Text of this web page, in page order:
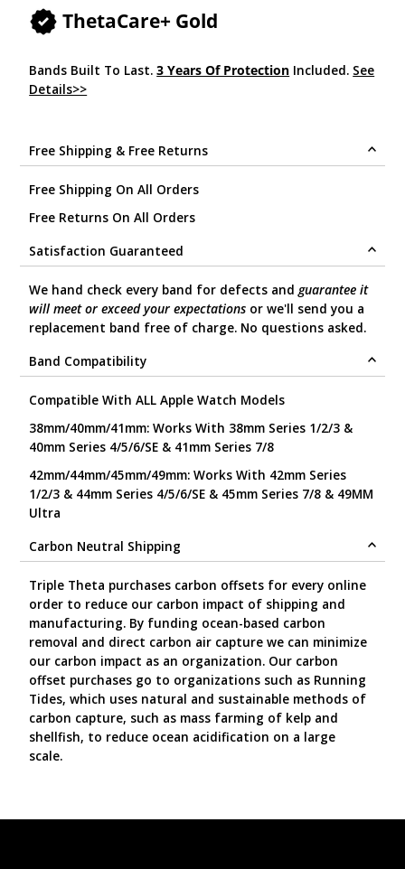
ThetaCare+ Gold
Bands Built To Last.3 Years Of Protection Included. See
Details>>
Free Shipping & Free Returns
Free Shipping On All Orders
Free Returns On All Orders
Satisfaction Guaranteed
We hand check every band for defects andguarantee it
will meet or exceed your expectations or we'll send you a
replacement band free of charge. No questions asked.
Band Compatibility
Compatible With ALL Apple Watch Models
38mm/40mm/41mm: Works With 38mm Series 1/2/3 &
40mm Series 4/5/6/SE & 41mm Series 7/8
42mm/44mm/45mm/49mm: Works With 42mm Series
1/2/3 & 44mm Series 4/5/6/SE & 45mm Series 7/8 & 49MM
Ultra
Carbon Neutral Shipping
Triple Theta purchases carbon offsets for every online
order to reduce our carbon impact of shipping and
manufacturing. By funding ocean-based carbon
removal and direct carbon air capture we can minimize
our carbon impact as an organization. Our carbon
offset purchases go to organizations such as Running
Tides, which uses natural and sustainable methods of
carbon capture, such as mass farming of kelp and
shellfish, to reduce ocean acidification on a large
scale.